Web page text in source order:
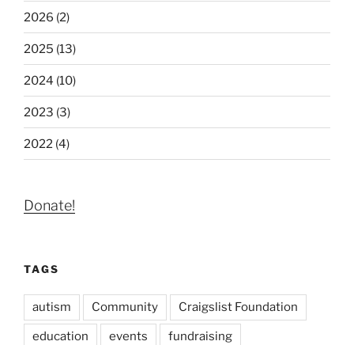
2026 (2)
2025 (13)
2024 (10)
2023 (3)
2022 (4)
Donate!
TAGS
autism Community Craigslist Foundation
education events fundraising